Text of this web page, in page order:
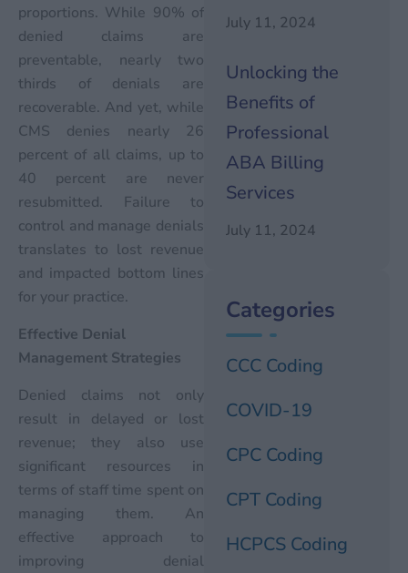
proportions. While 90% of
denied claims are
preventable, nearly two
thirds of denials are
recoverable. And yet, while
CMS denies nearly 26
percent of all claims, up to
40 percent are never
resubmitted. Failure to
control and manage denials
translates to lost revenue
and impacted bottom lines
for your practice.
Effective Denial
Management Strategies
Denied claims not only
result in delayed or lost
revenue; they also use
significant resources in
terms of staff time spent on
managing them. An
effective approach to
improving denial
July 11, 2024
Unlocking the
Benefits of
Professional
ABA Billing
Services
July 11, 2024
Categories
CCC Coding
COVID-19
CPC Coding
CPT Coding
HCPCS Coding